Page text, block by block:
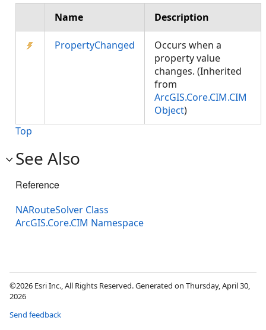
Name Description
PropertyChanged
Occurs when a
property value
changes. (Inherited
from
ArcGIS.Core.CIM.CIM
Object)
Top
See Also
Reference
NARouteSolver Class
ArcGIS.Core.CIM Namespace
©2026 Esri Inc., All Rights Reserved. Generated on Thursday, April 30,
2026
Send feedback